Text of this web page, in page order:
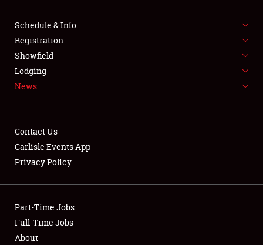
SPONSORSHIP
LODGING
NEWS
Showfield
Club Relations
Full-Time Jobs
Schedule & Info
Registration
Showfield
Lodging
News
Contact Us
Carlisle Events App
Privacy Policy
Part-Time Jobs
Full-Time Jobs
About